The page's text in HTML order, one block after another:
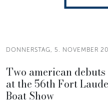
DONNERSTAG, 5. NOVEMBER
Two american
at the 56th Fort
Boat Show